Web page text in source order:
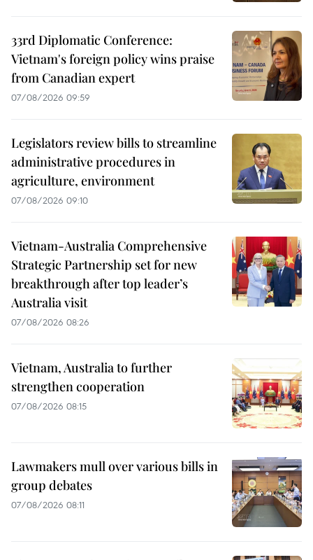
33rd Diplomatic Conference:
Vietnam's foreign policy wins praise
from Canadian expert
07/08/2026 09:59
Legislators review bills to streamline
administrative procedures in
agriculture, environment
07/08/2026 09:10
Vietnam-Australia Comprehensive
Strategic Partnership set for new
breakthrough after top leader’s
Australia visit
07/08/2026 08:26
Vietnam, Australia to further
strengthen cooperation
07/08/2026 08:15
Lawmakers mull over various bills in
group debates
07/08/2026 08:11